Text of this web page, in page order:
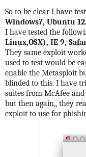
So to be clear I have
Windows7, Ubuntu
I have tested the
Linux,OSX), IE 9,
They same exploit
used to test would be
enable the Metasploit
blinded to this. I have
suites from McAfee
but then again,, they
exploit to use for